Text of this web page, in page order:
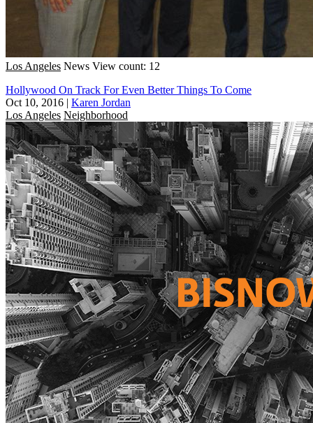
Los Angeles News View count: 12
Hollywood On Track For Even Better Things To Come
Oct 10, 2016 | Karen Jordan
Los Angeles Neighborhood